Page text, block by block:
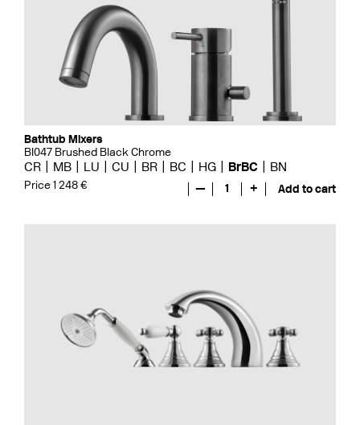
Bathtub Mixers
BI047 Brushed Black Chrome
CR MB LU CU BR BC HG BrBC BN
Price 1 248 € — 1 + Add to cart